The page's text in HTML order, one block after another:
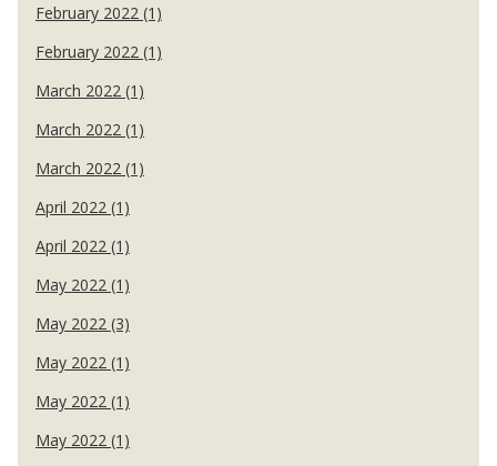
February 2022 (1)
February 2022 (1)
March 2022 (1)
March 2022 (1)
March 2022 (1)
April 2022 (1)
April 2022 (1)
May 2022 (1)
May 2022 (3)
May 2022 (1)
May 2022 (1)
May 2022 (1)